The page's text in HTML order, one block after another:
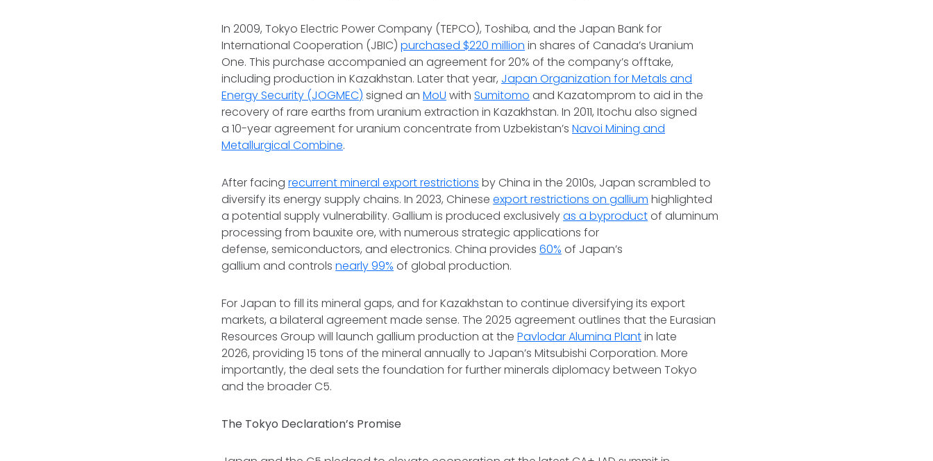
In 2009, Tokyo Electric Power Company (TEPCO), Toshiba, and the Japan Bank for
International Cooperation (JBIC)purchased $220 million in shares of Canada’s Uranium
One. This purchase accompanied an agreement for 20% of the company’s offtake,
including production in Kazakhstan. Later that year, Japan Organization for Metals and
Energy Security (JOGMEC) signed anMoU withSumitomo and Kazatomprom to aid in the
recovery of rare earths from uranium extraction in Kazakhstan. In 2011, Itochu also signed
a 10-year agreement for uranium concentrate from Uzbekistan’sNavoi Mining and
Metallurgical Combine.
After facingrecurrent mineral export restrictions by China in the 2010s, Japan scrambled to
diversify its energy supply chains. In 2023, Chineseexport restrictions on gallium highlighted
a potential supply vulnerability. Gallium is produced exclusivelyas a byproductof aluminum
processing from bauxite ore, with numerous strategic applications for
defense, semiconductors, and electronics. China provides60% of Japan’s
gallium and controlsnearly 99% of global production.
For Japan to fill its mineral gaps, and for Kazakhstan to continue diversifying its export
markets, a bilateral agreement made sense. The 2025 agreement outlines that the Eurasian
Resources Group will launch gallium production at thePavlodar Alumina Plantin late
2026, providing 15 tons of the mineral annually to Japan’s Mitsubishi Corporation. More
importantly, the deal sets the foundation for further minerals diplomacy between Tokyo
and the broader C5.
The Tokyo Declaration’s Promise